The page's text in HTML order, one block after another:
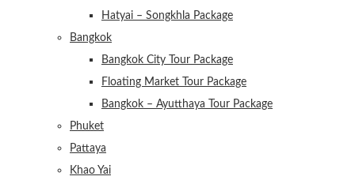
Hatyai – Songkhla Package
Bangkok
Bangkok City Tour Package
Floating Market Tour Package
Bangkok – Ayutthaya Tour Package
Phuket
Pattaya
Khao Yai